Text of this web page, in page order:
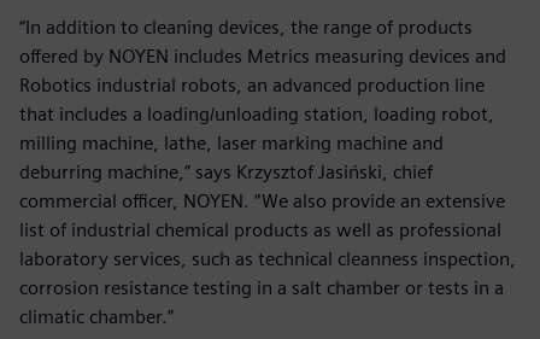
“In addition to cleaning devices, the range of products
offered by NOYEN includes Metrics measuring devices and
Robotics industrial robots, an advanced production line
that includes a loading/unloading station, loading robot,
milling machine, lathe, laser marking machine and
deburring machine,” says Krzysztof Jasiński, chief
commercial officer, NOYEN. “We also provide an extensive
list of industrial chemical products as well as professional
laboratory services, such as technical cleanness inspection,
corrosion resistance testing in a salt chamber or tests in a
climatic chamber.”